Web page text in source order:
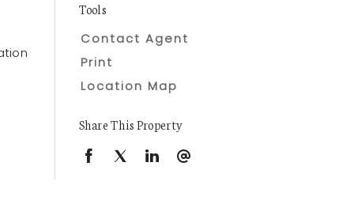
Tools
Contact Agent
Print
Location Map
Share This Property